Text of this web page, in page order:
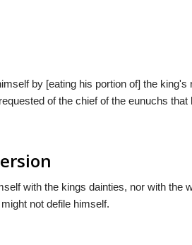
by [eating his portion of] the king's
of the chief of the eunuchs that
with the kings dainties, nor with the
not defile himself.